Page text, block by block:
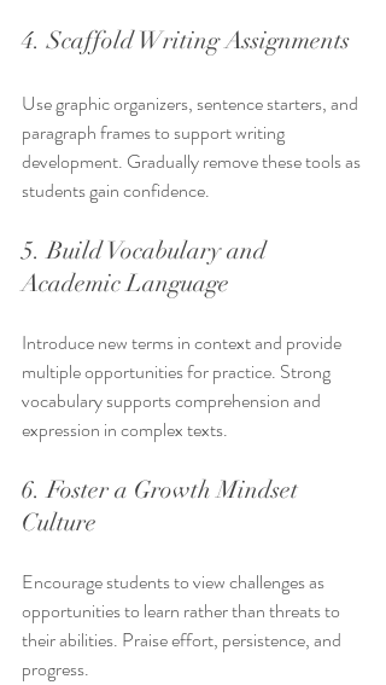
4. Scaffold Writing Assignments
Use graphic organizers, sentence starters, and
paragraph frames to support writing
development. Gradually remove these tools as
students gain confidence.
5. Build Vocabulary and
Academic Language
Introduce new terms in context and provide
multiple opportunities for practice. Strong
vocabulary supports comprehension and
expression in complex texts.
6. Foster a Growth Mindset
Culture
Encourage students to view challenges as
opportunities to learn rather than threats to
their abilities. Praise effort, persistence, and
progress.